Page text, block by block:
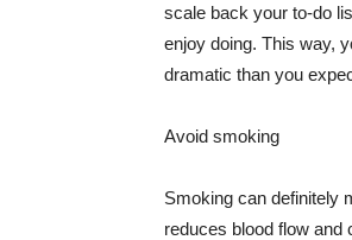
scale back your to-do
enjoy doing. This way,
dramatic than you
Avoid smoking
Smoking can definitely
reduces blood flow and